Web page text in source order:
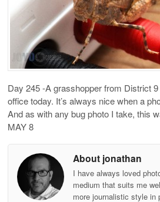
Day 245 -A grasshopper from District
office today. It’s always nice when a
And as with any bug photo I take, this
MAY 8
About jonathan
I have always loved
medium that suits me
more journalistic style in